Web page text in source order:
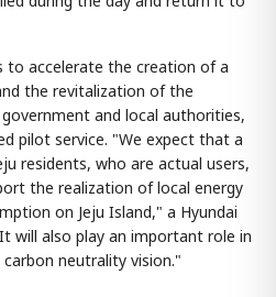
to accelerate the creation of a
the revitalization of the
and local authorities,
pilot service. "We expect that a
residents, who are actual users,
the realization of local energy
on Jeju Island," a Hyundai
will also play an important role in
carbon neutrality vision."